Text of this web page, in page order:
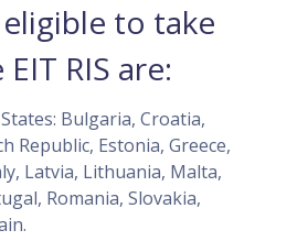
to take
RIS are:
Bulgaria, Croatia,
Republic, Estonia, Greece,
Latvia, Lithuania, Malta,
Romania, Slovakia,